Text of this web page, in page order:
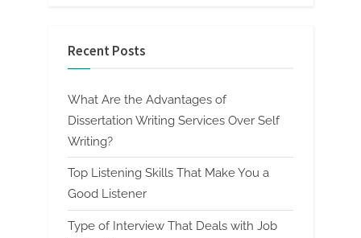
Recent Posts
What Are the Advantages of
Dissertation Writing Services Over Self
Writing?
Top Listening Skills That Make You a
Good Listener
Type of Interview That Deals with Job